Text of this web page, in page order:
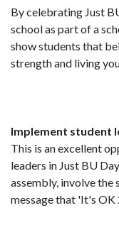
By celebrating Just
school as part of a
show students that
strength and living
Implement student
This is an excellent
leaders in Just BU
assembly, involve the
message that 'It's OK